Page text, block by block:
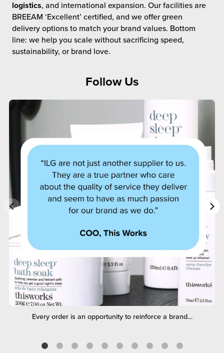
logistics, and international expansion. Our facilities are
BREEAM ‘Excellent’ certified, and we offer green
delivery options to match your brand values. Bottom
line: we help you scale without sacrificing speed,
sustainability, or brand love.
Follow Us
Every order is an opportunity to reinforce a brand…